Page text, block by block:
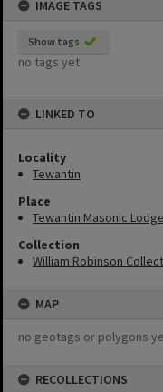
IMAGE TAGS
Show tags
no tags yet
LINKED TO
Locality
Tewantin
Place
Tewantin Masonic Lodge
Collection
William Robinson
MAP
no geotags or polygons
RECOLLECTIONS